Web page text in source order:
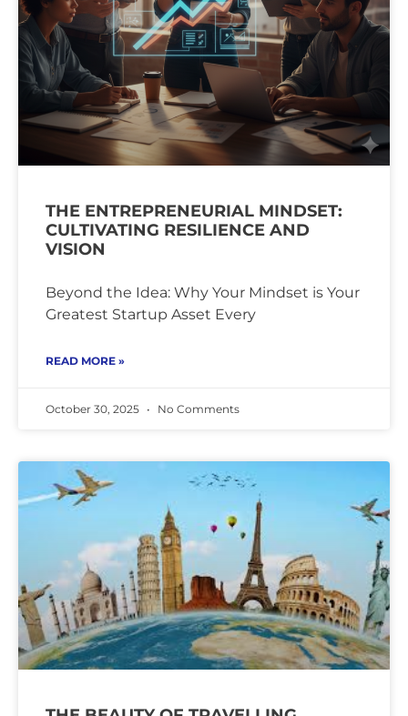
THE ENTREPRENEURIAL MINDSET:
CULTIVATING RESILIENCE AND
VISION
Beyond the Idea: Why Your Mindset is Your
Greatest Startup Asset Every
READ MORE »
October 30, 2025 No Comments